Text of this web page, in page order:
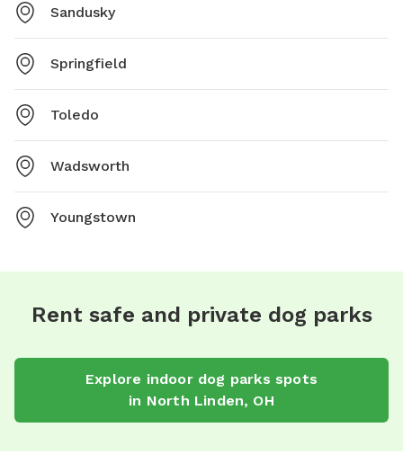
Sandusky
Springfield
Toledo
Wadsworth
Youngstown
Rent safe and private dog parks
Explore indoor dog parks spots
in North Linden, OH